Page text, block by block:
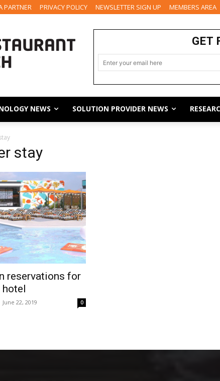
PARTNER PRIVACY POLICY NEWSLETTER SIGN UP MEMBERS AREA
GET
NEWS SOLUTION PROVIDER NEWS
stay
reservations for
June 22, 2019 0